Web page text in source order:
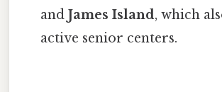
andJames Island, which
active senior centers.